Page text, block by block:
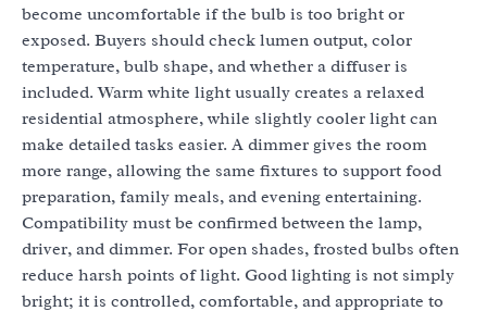
become uncomfortable if the bulb is too bright or
exposed. Buyers should check lumen output, color
temperature, bulb shape, and whether a diffuser is
included. Warm white light usually creates a relaxed
residential atmosphere, while slightly cooler light can
make detailed tasks easier. A dimmer gives the room
more range, allowing the same fixtures to support food
preparation, family meals, and evening entertaining.
Compatibility must be confirmed between the lamp,
driver, and dimmer. For open shades, frosted bulbs often
reduce harsh points of light. Good lighting is not simply
bright; it is controlled, comfortable, and appropriate to